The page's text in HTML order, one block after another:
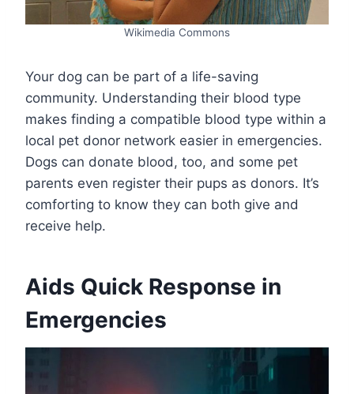
Wikimedia Commons
Your dog can be part of a life-saving
community. Understanding their blood type
makes finding a compatible blood type within a
local pet donor network easier in emergencies.
Dogs can donate blood, too, and some pet
parents even register their pups as donors. It’s
comforting to know they can both give and
receive help.
Aids Quick Response in
Emergencies